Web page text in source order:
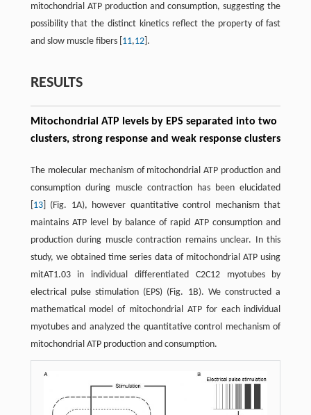
mitochondrial ATP production and consumption, suggesting the
possibility that the distinct kinetics reflect the property of fast
and slow muscle fibers [ 11,12].
RESULTS
Mitochondrial ATP levels by EPS separated into two
clusters, strong response and weak response clusters
The molecular mechanism of mitochondrial ATP production and
consumption during muscle contraction has been elucidated
13] (Fig. 1A), however quantitative control mechanism that
maintains ATP level by balance of rapid ATP consumption and
production during muscle contraction remains unclear. In this
study, we obtained time series data of mitochondrial ATP using
mitAT1.03 in individual differentiated C2C12 myotubes by
electrical pulse stimulation (EPS) (Fig. 1B). We constructed a
mathematical model of mitochondrial ATP for each individual
myotubes and analyzed the quantitative control mechanism of
mitochondrial ATP production and consumption.